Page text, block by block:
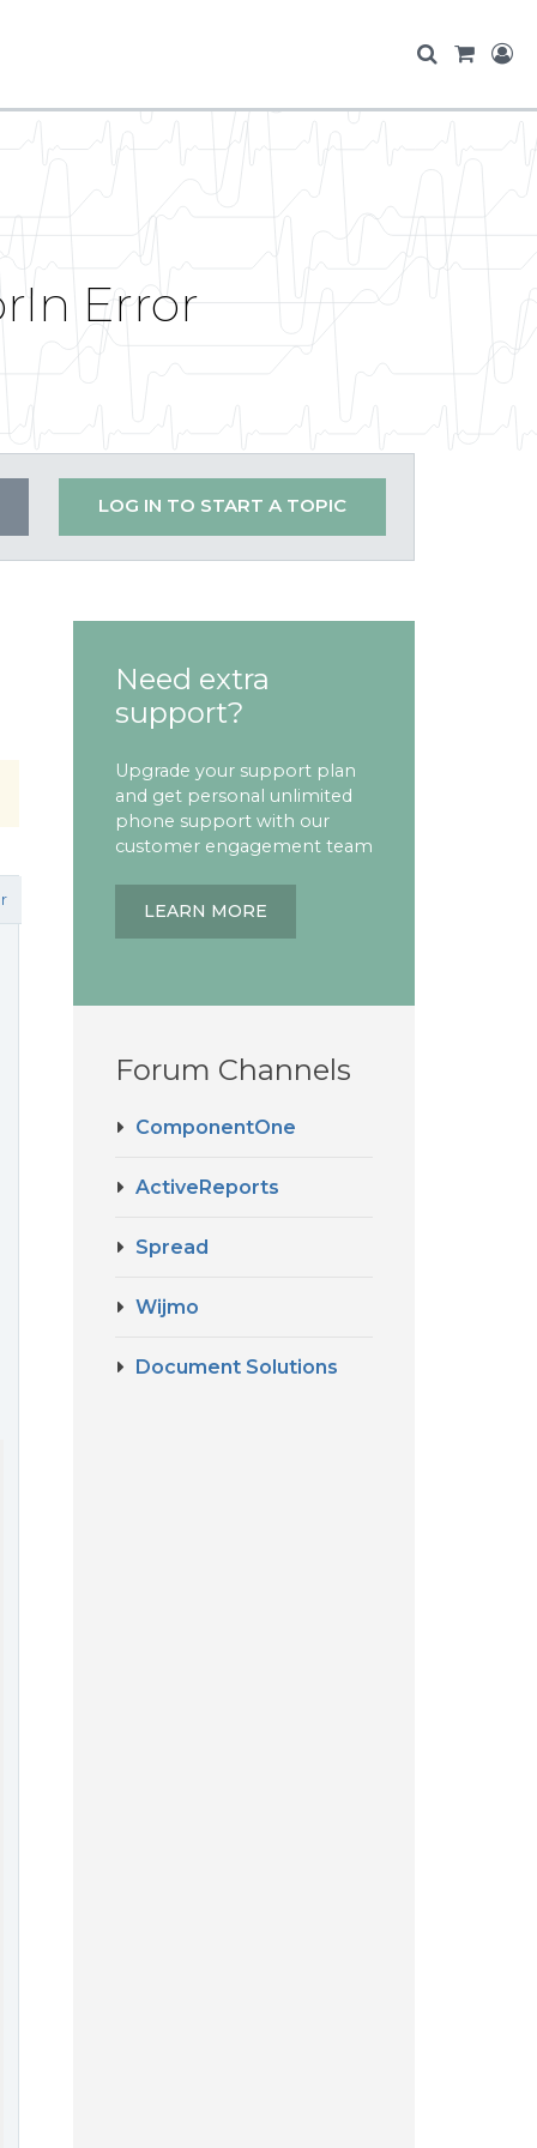
Error
LOG IN TO START A TOPIC
Need extra
support?
Upgrade your support plan
and get personal unlimited
phone support with our
customer engagement team
LEARN MORE
Forum Channels
ComponentOne
ActiveReports
Spread
Wijmo
Document Solutions